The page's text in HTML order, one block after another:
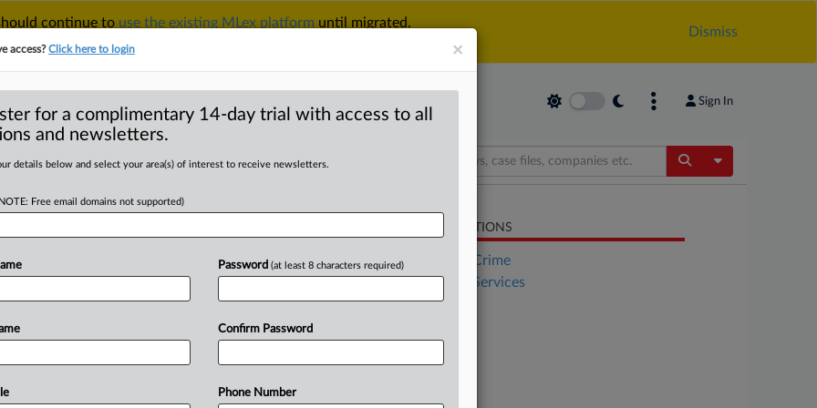
continue to use the existing MLex platform until migrated.
Dismiss
Sign In
& SECURITYTRADESEE ALL SECTIONS TAKE A FREE TRIAL Toggle
Treasury about
in Hong Kong
Statement) -- MLex Summary:
Competitionbetween theUnited
Secretary
RELATED SECTIONS
Financial Crime
Financial Services
×
access?Click here to login
for a complimentary 14-day trial with access to all
and newsletters.
details below and select your area(s) of interest to receive newsletters.
Free email domains not supported)
Password (at least 8 characters required)
Confirm Password
Phone Number